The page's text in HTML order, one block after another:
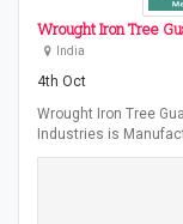
Wrought Iron Tree
India
4th Oct
Wrought Iron Tree
Industries is